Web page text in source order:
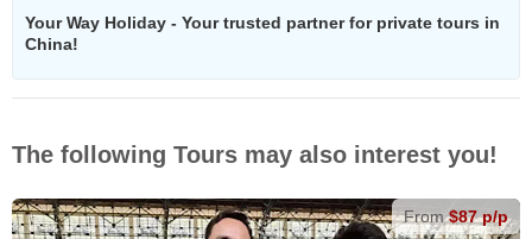
Your Way Holiday - Your trusted partner for private tours in
China!
The following Tours may also interest you!
From$87 p/p